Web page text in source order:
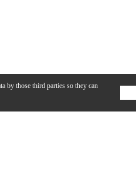
by those third parties so they can